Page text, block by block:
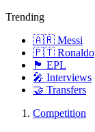
Trending
🇦🇷 Messi
🇵🇹 Ronaldo
🏴󠁧󠁢󠁥󠁮󠁧󠁿 EPL
🎤 Interviews
🤝 Transfers
Competition